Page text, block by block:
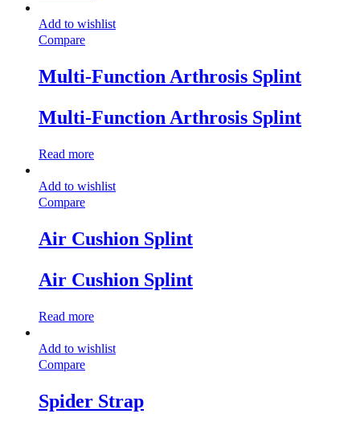
Add to wishlist
Compare
Multi-Function Arthrosis Splint
Multi-Function Arthrosis Splint
Read more
Add to wishlist
Compare
Air Cushion Splint
Air Cushion Splint
Read more
Add to wishlist
Compare
Spider Strap